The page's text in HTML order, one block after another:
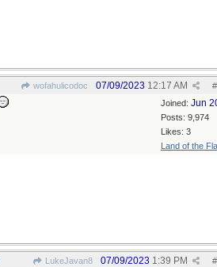
wofahulicodoc #
07/09/2023 12:17 AM
Joined: Jun
Posts: 9,974
Likes: 3
Land of the
LukeJavan8 #
07/09/2023 1:39 PM